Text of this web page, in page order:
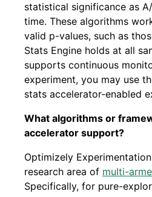
statistical significance as
time. These algorithms
valid p-values, such as
Stats Engine holds at all
supports continuous
experiment, you may use
stats accelerator-enabled
What algorithms or
accelerator support?
Optimizely
research area of multi-
Specifically, for pure-